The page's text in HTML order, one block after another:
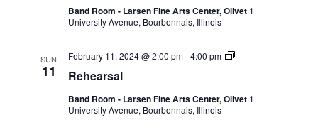
Band Room - Larsen Fine Arts Center, Olivet 1
University Avenue, Bourbonnais, Illinois
SUN
11 Rehearsal
February 11, 2024 @ 2:00 pm-4:00 pm
Band Room - Larsen Fine Arts Center, Olivet 1
University Avenue, Bourbonnais, Illinois